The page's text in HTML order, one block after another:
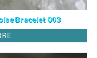
Bracelet 003